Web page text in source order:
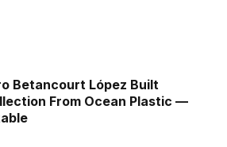
Betancourt López Built
From Ocean Plastic —